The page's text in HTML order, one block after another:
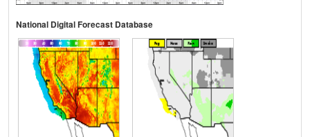
National Digital Forecast Database